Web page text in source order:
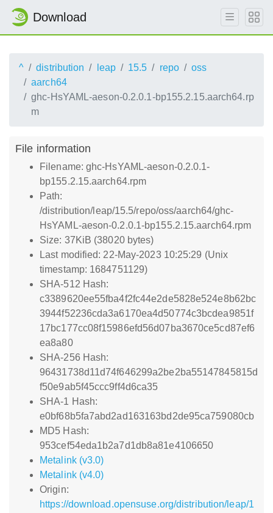
Download
^ distribution leap 15.5 repo
oss
aarch64
ghc-HsYAML-aeson-0.2.0.1-bp155.2.15.aarch64.rp
m
File information
Filename: ghc-HsYAML-aeson-0.2.0.1-
bp155.2.15.aarch64.rpm
Path:
/distribution/leap/15.5/repo/oss/aarch64/ghc-
HsYAML-aeson-0.2.0.1-bp155.2.15.aarch64.rpm
Size: 37KiB (38020 bytes)
Last modified: 22-May-2023 10:25:29 (Unix
timestamp: 1684751129)
SHA-512 Hash:
c3389620ee55fba4f2fc44e2de5828e524e8b62bc
3944f52236cda3a6170ea4d50774c3bcdea9851f
17bc177cc08f15986efd56d07ba3670ce5cd87ef6
ea8a80
SHA-256 Hash:
96431738d11d74f646299a2be2ba55147845815d
f50e9ab5f45ccc9ff4d6ca35
SHA-1 Hash:
e0bf68b5fa7abd2ad163163bd2de95ca759080cb
MD5 Hash:
953cef54eda1b2a7d1db8a81e4106650
Metalink (v3.0)
Metalink (v4.0)
Origin:
https://download.opensuse.org/distribution/leap/1